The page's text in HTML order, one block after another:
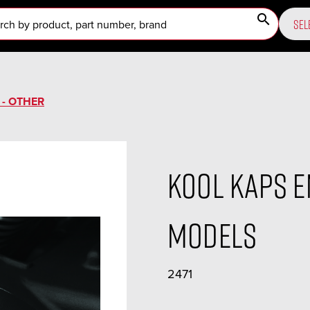
search
OTHER
Kool Kaps
Models
2471